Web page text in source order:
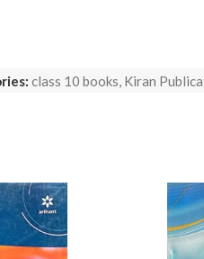
class 10 books Kiran